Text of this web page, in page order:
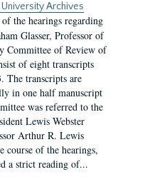
University Archives
the hearings regarding
Glasser, Professor of
Committee of Review of
of eight transcripts
The transcripts are
in one half manuscript
was referred to the
Lewis Webster
Arthur R. Lewis
course of the hearings,
a strict reading of...